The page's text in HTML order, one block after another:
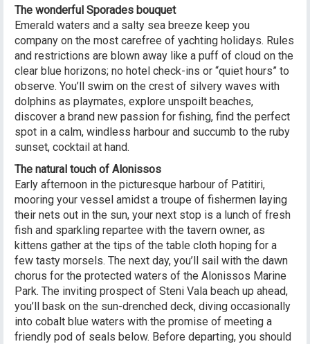
The wonderful Sporades bouquet
Emerald waters and a salty sea breeze keep you
company on the most carefree of yachting holidays. Rules
and restrictions are blown away like a puff of cloud on the
clear blue horizons; no hotel check-ins or “quiet hours” to
observe. You’ll swim on the crest of silvery waves with
dolphins as playmates, explore unspoilt beaches,
discover a brand new passion for fishing, find the perfect
spot in a calm, windless harbour and succumb to the ruby
sunset, cocktail at hand.
The natural touch of Alonissos
Early afternoon in the picturesque harbour of Patitiri,
mooring your vessel amidst a troupe of fishermen laying
their nets out in the sun, your next stop is a lunch of fresh
fish and sparkling repartee with the tavern owner, as
kittens gather at the tips of the table cloth hoping for a
few tasty morsels. The next day, you’ll sail with the dawn
chorus for the protected waters of the Alonissos Marine
Park. The inviting prospect of Steni Vala beach up ahead,
you’ll bask on the sun-drenched deck, diving occasionally
into cobalt blue waters with the promise of meeting a
friendly pod of seals below. Before departing, you should